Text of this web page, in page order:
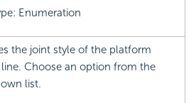
Enumeration
the joint style of the platform
line. Choose an option from the
list.